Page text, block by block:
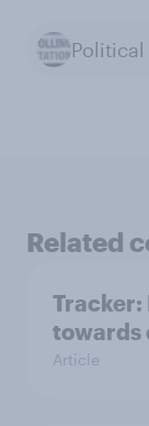
Related
Tracker:
towards
Article